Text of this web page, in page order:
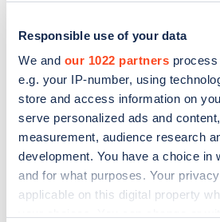
Responsible use of your data
We and our 1022 partners
e.g. your IP-number, using
store and access information on
serve personalized ads and
measurement, audience research
development. You have a choice in
and for what purposes. Your
applicable on this digital property
Sign up for the